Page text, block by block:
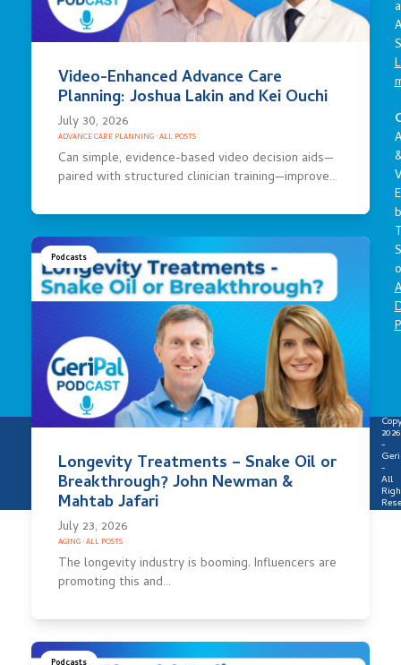
Video-Enhanced Advance Care
Planning: Joshua Lakin and Kei Ouchi
July 30, 2026
ADVANCE CARE PLANNING·ALL POSTS
Can simple, evidence-based video decision aids—
paired with structured clinician training—improve…
Podcasts
Longevity Treatments – Snake Oil or
Breakthrough? John Newman &
Mahtab Jafari
July 23, 2026
AGING·ALL POSTS
The longevity industry is booming. Influencers are
promoting this and…
2026
-
-
All